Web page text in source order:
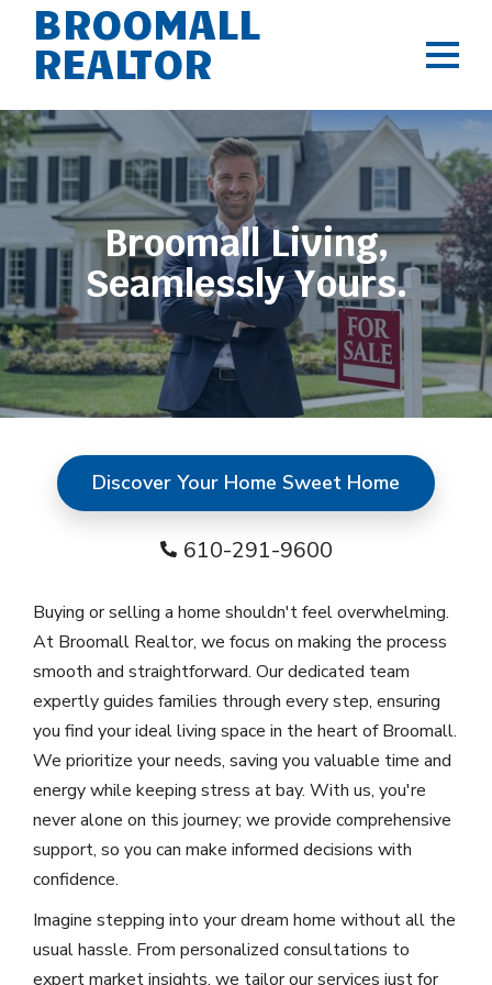
BROOMALL
REALTOR
Broomall Living,
Seamlessly Yours.
Discover Your Home Sweet Home
610-291-9600
Buying or selling a home shouldn't feel overwhelming.
At Broomall Realtor, we focus on making the process
smooth and straightforward. Our dedicated team
expertly guides families through every step, ensuring
you find your ideal living space in the heart of Broomall.
We prioritize your needs, saving you valuable time and
energy while keeping stress at bay. With us, you're
never alone on this journey; we provide comprehensive
support, so you can make informed decisions with
confidence.
Imagine stepping into your dream home without all the
usual hassle. From personalized consultations to
expert market insights, we tailor our services just for